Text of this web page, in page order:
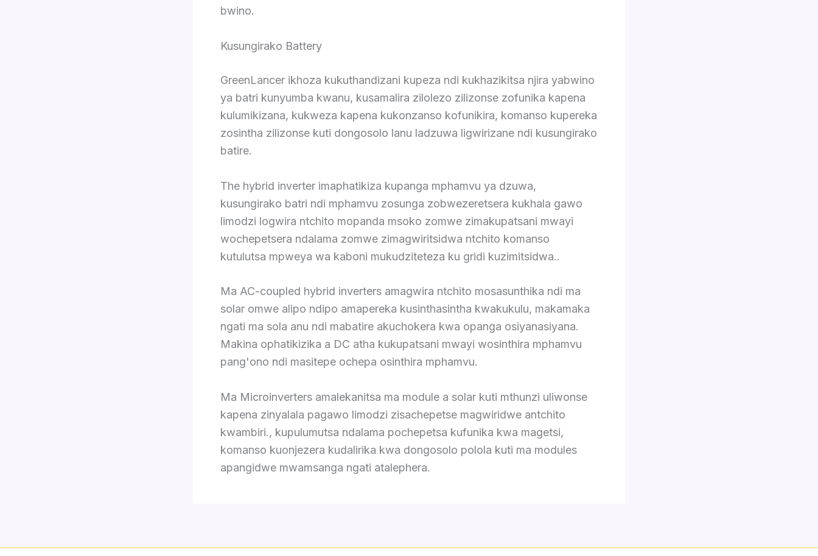
bwino.
Kusungirako Battery
GreenLancer ikhoza kukuthandizani kupeza ndi kukhazikitsa njira yabwino
ya batri kunyumba kwanu, kusamalira zilolezo zilizonse zofunika kapena
kulumikizana, kukweza kapena kukonzanso kofunikira, komanso kupereka
zosintha zilizonse kuti dongosolo lanu ladzuwa ligwirizane ndi kusungirako
batire.
The hybrid inverter imaphatikiza kupanga mphamvu ya dzuwa,
kusungirako batri ndi mphamvu zosunga zobwezeretsera kukhala gawo
limodzi logwira ntchito mopanda msoko zomwe zimakupatsani mwayi
wochepetsera ndalama zomwe zimagwiritsidwa ntchito komanso
kutulutsa mpweya wa kaboni mukudziteteza ku gridi kuzimitsidwa..
Ma AC-coupled hybrid inverters amagwira ntchito mosasunthika ndi ma
solar omwe alipo ndipo amapereka kusinthasintha kwakukulu, makamaka
ngati ma sola anu ndi mabatire akuchokera kwa opanga osiyanasiyana.
Makina ophatikizika a DC atha kukupatsani mwayi wosinthira mphamvu
pang'ono ndi masitepe ochepa osinthira mphamvu.
Ma Microinverters amalekanitsa ma module a solar kuti mthunzi uliwonse
kapena zinyalala pagawo limodzi zisachepetse magwiridwe antchito
kwambiri., kupulumutsa ndalama pochepetsa kufunika kwa magetsi,
komanso kuonjezera kudalirika kwa dongosolo polola kuti ma modules
apangidwe mwamsanga ngati atalephera.